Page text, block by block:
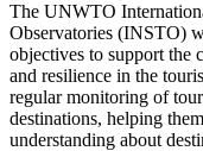
The UNWTO
Observatories (INSTO)
objectives to support the
and resilience in the
regular monitoring of
destinations, helping
understanding about